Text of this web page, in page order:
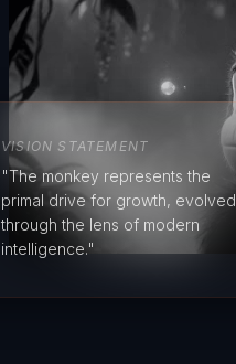
VISION STATEMENT
"The monkey represents the
primal drive for growth, evolved
through the lens of modern
intelligence."